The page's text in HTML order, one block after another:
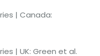
| Canada:
| UK: Green et al.